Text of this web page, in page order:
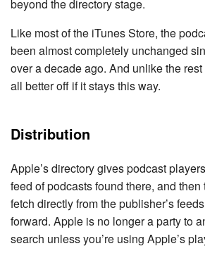
beyond the directory stage.
Like most of the iTunes Store, the
been almost completely unchanged
over a decade ago. And unlike the rest
all better off if it stays this way.
Distribution
Apple’s directory gives podcast
feed of podcasts found there, and
fetch directly from the publisher’s
forward. Apple is no longer a party to
search unless you’re using Apple’s